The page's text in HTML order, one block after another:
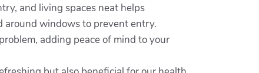
and living spaces neat helps
around windows to prevent entry.
adding peace of mind to your